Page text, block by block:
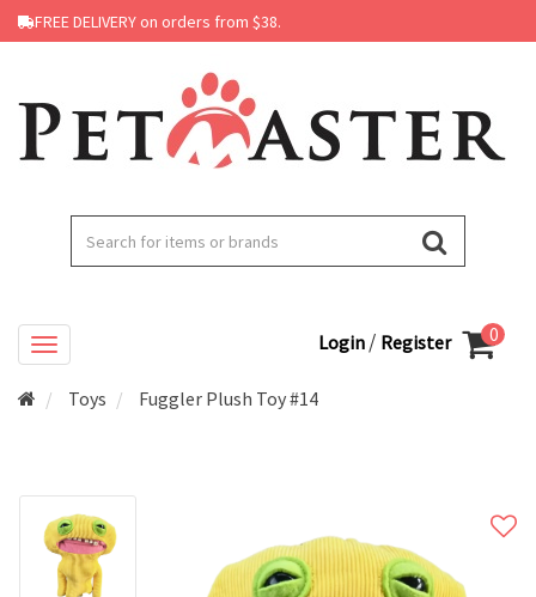
FREE DELIVERY on orders from $38.
Login / Register 0
Toys Fuggler Plush Toy #14